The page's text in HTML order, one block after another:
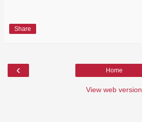
Share
‹ Home
View web version